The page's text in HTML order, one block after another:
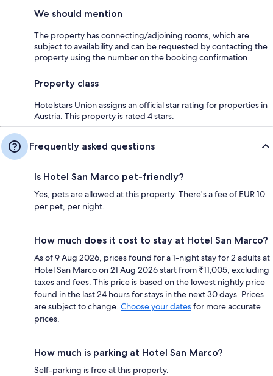
We should mention
The property has connecting/adjoining rooms, which are
subject to availability and can be requested by contacting the
property using the number on the booking confirmation
Property class
Hotelstars Union assigns an official star rating for properties in
Austria. This property is rated 4 stars.
Frequently asked questions
Is Hotel San Marco pet-friendly?
Yes, pets are allowed at this property. There's a fee of EUR 10
per pet, per night.
How much does it cost to stay at Hotel San Marco?
As of 9 Aug 2026, prices found for a 1-night stay for 2 adults at
Hotel San Marco on 21 Aug 2026 start from ₹11,005, excluding
taxes and fees. This price is based on the lowest nightly price
found in the last 24 hours for stays in the next 30 days. Prices
are subject to change. Choose your datesfor more accurate
prices.
How much is parking at Hotel San Marco?
Self-parking is free at this property.